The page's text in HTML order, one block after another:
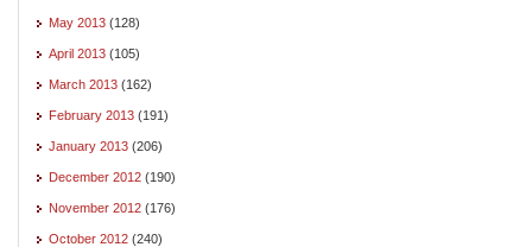
May 2013 (128)
April 2013 (105)
March 2013 (162)
February 2013 (191)
January 2013 (206)
December 2012 (190)
November 2012 (176)
October 2012 (240)